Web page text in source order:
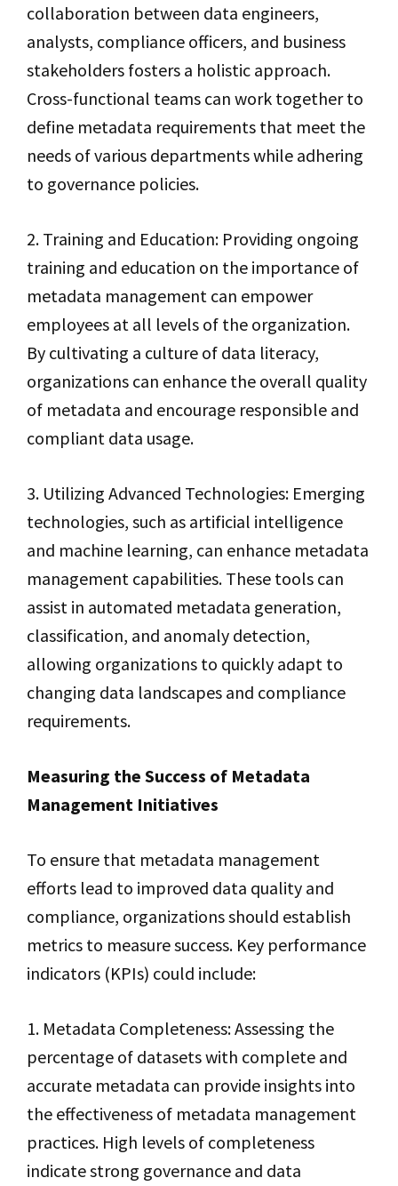
collaboration between data engineers,
analysts, compliance officers, and business
stakeholders fosters a holistic approach.
Cross-functional teams can work together to
define metadata requirements that meet the
needs of various departments while adhering
to governance policies.
2. Training and Education: Providing ongoing
training and education on the importance of
metadata management can empower
employees at all levels of the organization.
By cultivating a culture of data literacy,
organizations can enhance the overall quality
of metadata and encourage responsible and
compliant data usage.
3. Utilizing Advanced Technologies: Emerging
technologies, such as artificial intelligence
and machine learning, can enhance metadata
management capabilities. These tools can
assist in automated metadata generation,
classification, and anomaly detection,
allowing organizations to quickly adapt to
changing data landscapes and compliance
requirements.
Measuring the Success of Metadata
Management Initiatives
To ensure that metadata management
efforts lead to improved data quality and
compliance, organizations should establish
metrics to measure success. Key performance
indicators (KPIs) could include:
1. Metadata Completeness: Assessing the
percentage of datasets with complete and
accurate metadata can provide insights into
the effectiveness of metadata management
practices. High levels of completeness
indicate strong governance and data